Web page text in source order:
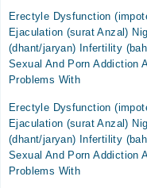
Wed
02:30 PM - 06:00
Thu
02:30 PM - 06:00
02:30 PM - 06:00
Sat
02:30 PM - 06:00
Sun
Erectyle Dysfunction
Ejaculation (surat Anzal)
(dhant/jaryan) Infertility
Sexual And Porn Addiction
Problems With
Erectyle Dysfunction
Ejaculation (surat Anzal)
(dhant/jaryan) Infertility
Sexual And Porn Addiction
Problems With